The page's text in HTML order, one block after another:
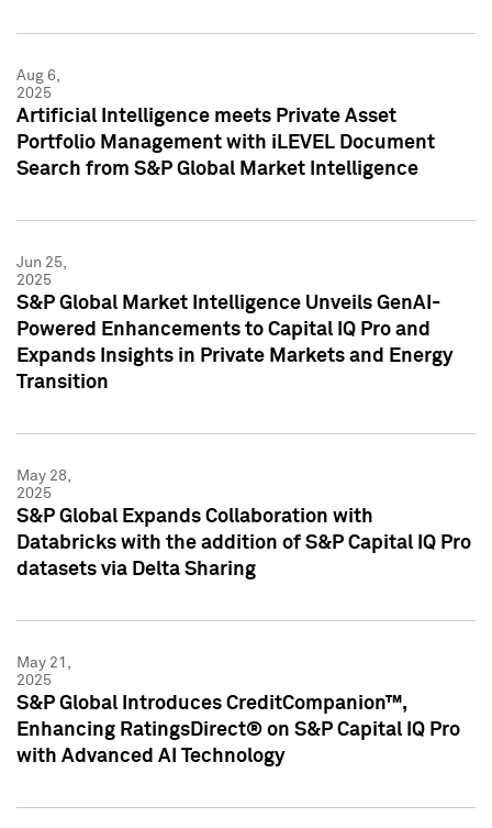
Aug 6,
2025
Artificial Intelligence meets Private Asset
Portfolio Management with iLEVEL Document
Search from S&P Global Market Intelligence
Jun 25,
2025
S&P Global Market Intelligence Unveils GenAI-
Powered Enhancements to Capital IQ Pro and
Expands Insights in Private Markets and Energy
Transition
May 28,
2025
S&P Global Expands Collaboration with
Databricks with the addition of S&P Capital IQ Pro
datasets via Delta Sharing
May 21,
2025
S&P Global Introduces CreditCompanion™,
Enhancing RatingsDirect® on S&P Capital IQ Pro
with Advanced AI Technology